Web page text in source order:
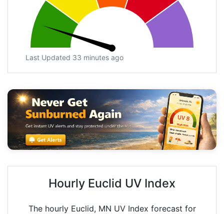
Last Updated 33 minutes ago
Hourly Euclid UV Index
The hourly Euclid, MN UV Index forecast for